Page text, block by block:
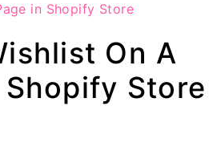
in Shopify Store
On A
Store